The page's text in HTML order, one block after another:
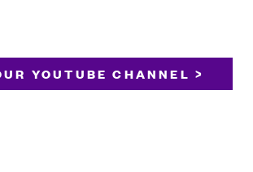
YOUTUBE CHANNEL >